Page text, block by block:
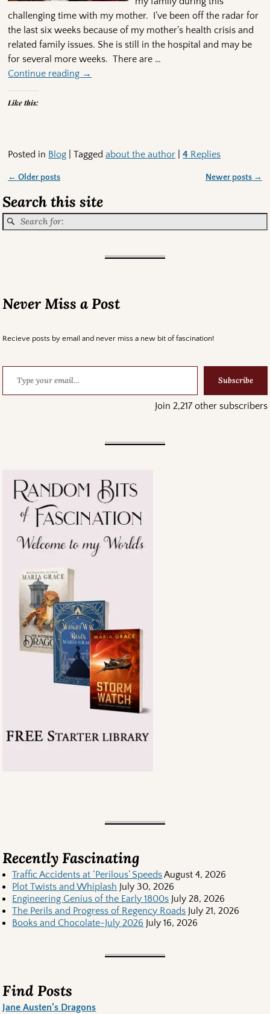
challenging time with my mother. I’ve been off the radar for
the last six weeks because of my mother’s health crisis and
related family issues. She is still in the hospital and may be
for several more weeks. There are …
Continue reading →
Like this:
Posted in Blog |Tagged about the author |4 Replies
← Older posts Newer posts →
Search this site
Never Miss a Post
Recieve posts by email and never miss a new bit of fascination!
Subscribe
Join 2,217 other subscribers
Recently Fascinating
Traffic Accidents at ‘Perilous’ SpeedsAugust 4, 2026
Plot Twists and Whiplash July 30, 2026
Engineering Genius of the Early 1800s July 28, 2026
The Perils and Progress of Regency Roads July 21, 2026
Books and Chocolate-July 2026 July 16, 2026
Find Posts
Jane Austen’s Dragons